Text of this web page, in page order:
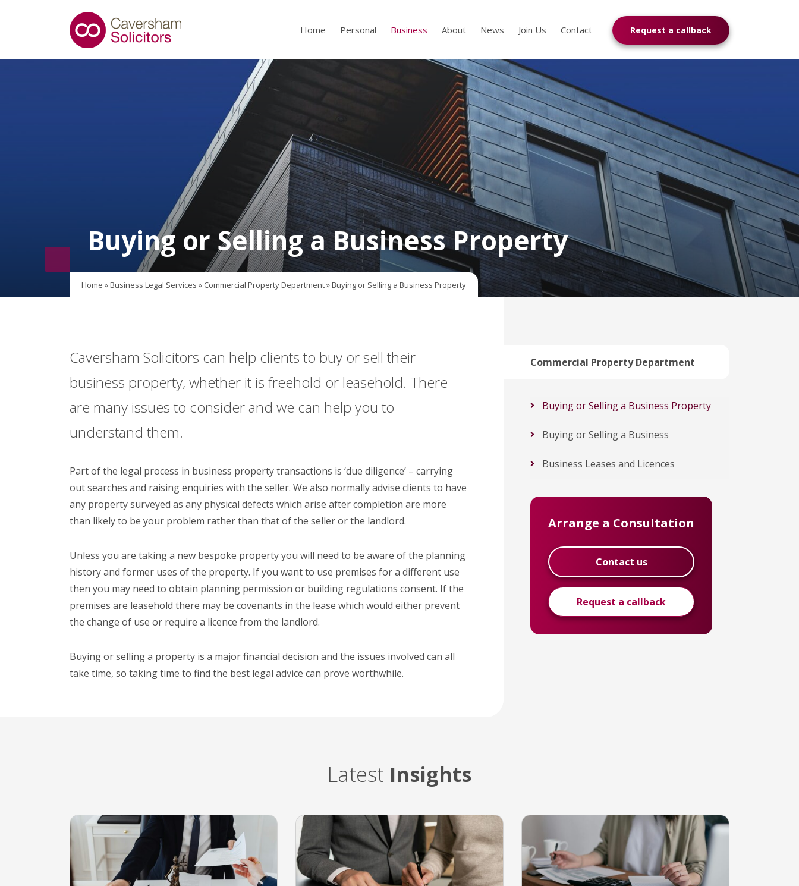
Home Personal Business About News Join Us Contact Request a callback
Buying or Selling a Business Property
Home »Business Legal Services » Commercial Property Department»Buying or Selling a Business Property
Caversham Solicitors can help clients to buy or sell their
business property, whether it is freehold or leasehold. There
are many issues to consider and we can help you to
understand them.
Part of the legal process in business property transactions is ‘due diligence’ – carrying
out searches and raising enquiries with the seller. We also normally advise clients to have
any property surveyed as any physical defects which arise after completion are more
than likely to be your problem rather than that of the seller or the landlord.
Unless you are taking a new bespoke property you will need to be aware of the planning
history and former uses of the property. If you want to use premises for a different use
then you may need to obtain planning permission or building regulations consent. If the
premises are leasehold there may be covenants in the lease which would either prevent
the change of use or require a licence from the landlord.
Buying or selling a property is a major financial decision and the issues involved can all
take time, so taking time to find the best legal advice can prove worthwhile.
Commercial Property Department
Buying or Selling a Business Property
Buying or Selling a Business
Business Leases and Licences
Arrange a Consultation
Contact us
Request a callback
Latest Insights